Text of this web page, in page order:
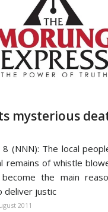
mysterious
8 (NNN): The local
remains of whistle
the main
deliver justic
2011